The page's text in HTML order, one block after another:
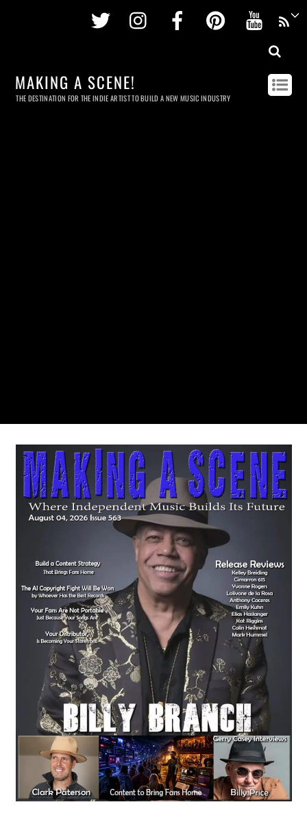
Twitter InstagramFacebookPinterest
MAKING A SCENE!
THE DESTINATION FOR THE INDIE ARTIST TO BUILD A NEW MUSIC INDUSTRY